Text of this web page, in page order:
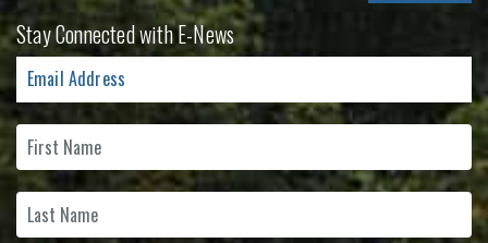
Stay Connected with E-News